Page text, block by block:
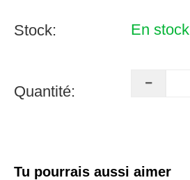
Stock: En stock
Quantité:
Tu pourrais aussi aimer